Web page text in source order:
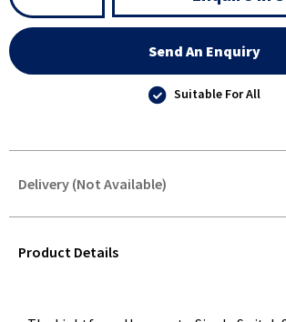
Send An Enquiry
Suitable For All
Delivery (Not Available)
QUERY
Product Details